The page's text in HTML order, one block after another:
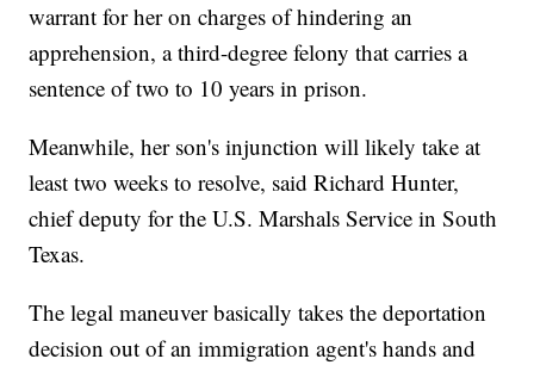
warrant for her on charges of hindering an
apprehension, a third-degree felony that carries a
sentence of two to 10 years in prison.
Meanwhile, her son's injunction will likely take at
least two weeks to resolve, said Richard Hunter,
chief deputy for the U.S. Marshals Service in South
Texas.
The legal maneuver basically takes the deportation
decision out of an immigration agent's hands and